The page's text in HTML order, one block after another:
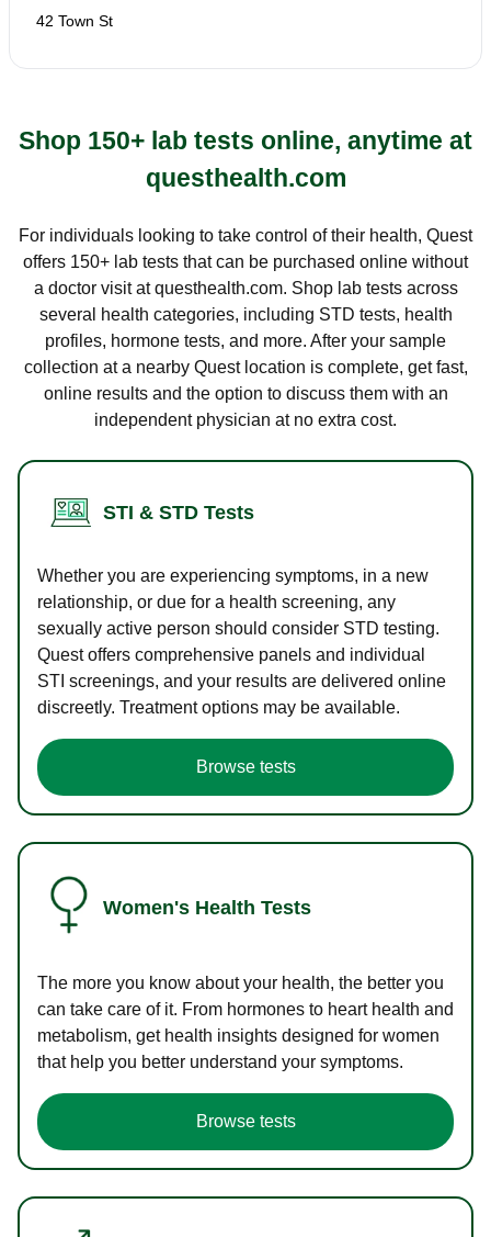
42 Town St
Shop 150+ lab tests online, anytime at
questhealth.com
For individuals looking to take control of their health, Quest
offers 150+ lab tests that can be purchased online without
a doctor visit at questhealth.com. Shop lab tests across
several health categories, including STD tests, health
profiles, hormone tests, and more. After your sample
collection at a nearby Quest location is complete, get fast,
online results and the option to discuss them with an
independent physician at no extra cost.
STI & STD Tests
Whether you are experiencing symptoms, in a new
relationship, or due for a health screening, any
sexually active person should consider STD testing.
Quest offers comprehensive panels and individual
STI screenings, and your results are delivered online
discreetly. Treatment options may be available.
Browse tests
Women's Health Tests
The more you know about your health, the better you
can take care of it. From hormones to heart health and
metabolism, get health insights designed for women
that help you better understand your symptoms.
Browse tests